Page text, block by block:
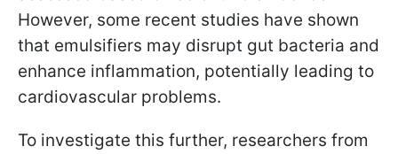
However, some recent studies have shown
that emulsifiers may disrupt gut bacteria and
enhance inflammation, potentially leading to
cardiovascular problems.
To investigate this further, researchers from